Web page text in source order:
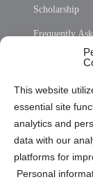
This website
essential site
analytics and
data with our
platforms for
Personal
Scholarship
Frequently
Privacy
Cookie Policy
Privacy